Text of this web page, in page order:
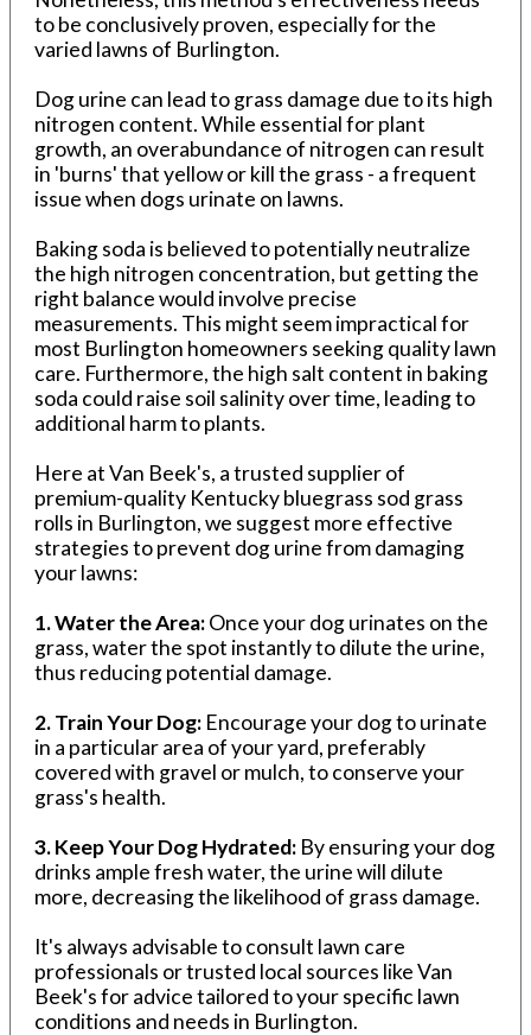
to be conclusively proven, especially for the
varied lawns of Burlington.
Dog urine can lead to grass damage due to its high
nitrogen content. While essential for plant
growth, an overabundance of nitrogen can result
in 'burns' that yellow or kill the grass - a frequent
issue when dogs urinate on lawns.
Baking soda is believed to potentially neutralize
the high nitrogen concentration, but getting the
right balance would involve precise
measurements. This might seem impractical for
most Burlington homeowners seeking quality lawn
care. Furthermore, the high salt content in baking
soda could raise soil salinity over time, leading to
additional harm to plants.
Here at Van Beek's, a trusted supplier of
premium-quality Kentucky bluegrass sod grass
rolls in Burlington, we suggest more effective
strategies to prevent dog urine from damaging
your lawns:
1. Water the Area:Once your dog urinates on the
grass, water the spot instantly to dilute the urine,
thus reducing potential damage.
2. Train Your Dog: Encourage your dog to urinate
in a particular area of your yard, preferably
covered with gravel or mulch, to conserve your
grass's health.
3. Keep Your Dog Hydrated: By ensuring your dog
drinks ample fresh water, the urine will dilute
more, decreasing the likelihood of grass damage.
It's always advisable to consult lawn care
professionals or trusted local sources like Van
Beek's for advice tailored to your specific lawn
conditions and needs in Burlington.